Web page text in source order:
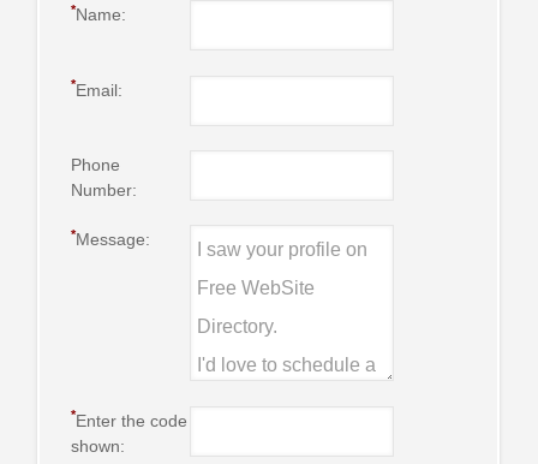
*Name:
*Email:
Phone
Number:
*Message:
*Enter the code
shown: